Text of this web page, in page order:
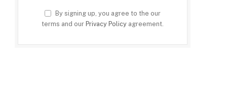
By signing up, you agree to the our
terms and our Privacy Policy agreement.